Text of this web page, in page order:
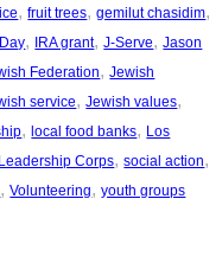
, fruit trees, gemilut chasidim
, IRA grant, J-Serve, Jason
Federation, Jewish
service, Jewish values
, local food banks, Los
Corps, social action
, Volunteering, youth groups